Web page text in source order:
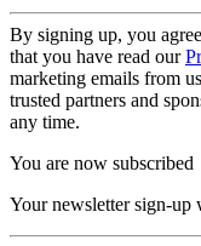
By signing up, you
that you have read our
marketing emails from
trusted partners and
any time.
You are now subscribed
Your newsletter sign-up